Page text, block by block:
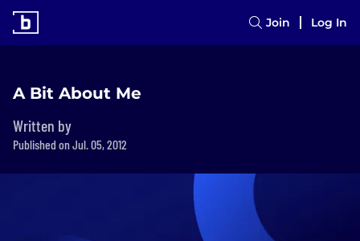
Join Log In
A Bit About Me
Written by
Published on Jul. 05, 2012